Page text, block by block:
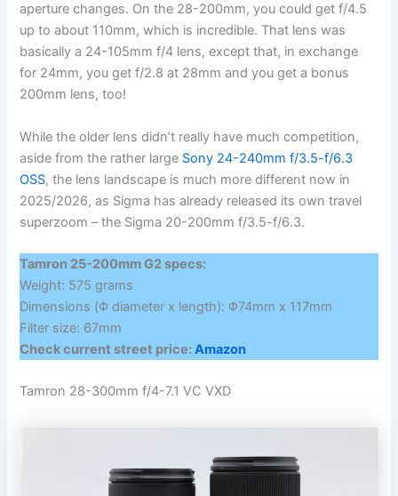
aperture changes. On the 28-200mm, you could get f/4.5
up to about 110mm, which is incredible. That lens was
basically a 24-105mm f/4 lens, except that, in exchange
for 24mm, you get f/2.8 at 28mm and you get a bonus
200mm lens, too!
While the older lens didn’t really have much competition,
aside from the rather large Sony 24-240mm f/3.5-f/6.3
OSS, the lens landscape is much more different now in
2025/2026, as Sigma has already released its own travel
superzoom – the Sigma 20-200mm f/3.5-f/6.3.
Tamron 25-200mm G2 specs:
Weight: 575 grams
Dimensions (Φ diameter x length): Φ74mm x 117mm
Filter size: 67mm
Check current street price:Amazon
Tamron 28-300mm f/4-7.1 VC VXD